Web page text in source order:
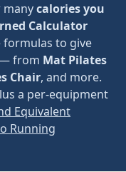
calories you
Calculator
formulas to give
— from Mat Pilates
Chair, and more.
a per-equipment
Equivalent
Running